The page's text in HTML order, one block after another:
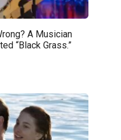
A Musician
“Black Grass.”